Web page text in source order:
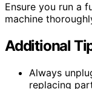
Ensure you run a
machine
Additional
Always
replacing